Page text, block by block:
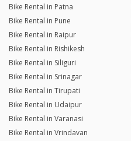
Bike Rental in Patna
Bike Rental in Pune
Bike Rental in Raipur
Bike Rental in Rishikesh
Bike Rental in Siliguri
Bike Rental in Srinagar
Bike Rental in Tirupati
Bike Rental in Udaipur
Bike Rental in Varanasi
Bike Rental in Vrindavan